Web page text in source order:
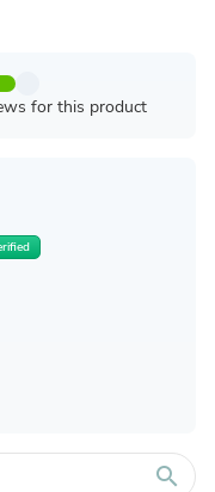
for this product
search